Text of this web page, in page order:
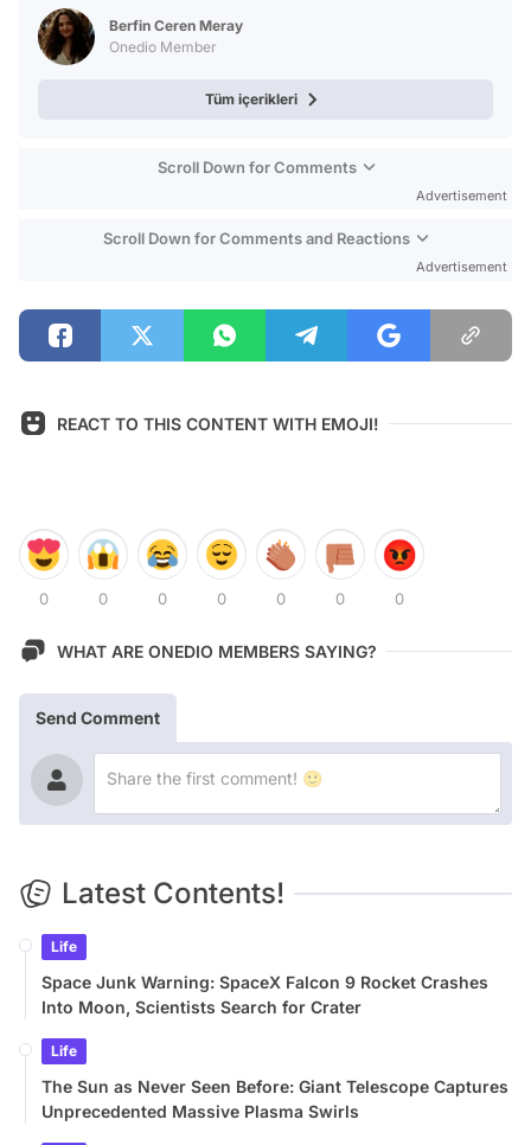
Berfin Ceren Meray
Onedio Member
Tüm içerikleri
Scroll Down for Comments
Advertisement
Scroll Down for Comments and Reactions
Advertisement
REACT TO THIS CONTENT WITH EMOJI!
0 0 0 0 0 0 0
WHAT ARE ONEDIO MEMBERS SAYING?
Send Comment
Latest Contents!
Life
Space Junk Warning: SpaceX Falcon 9 Rocket Crashes
Into Moon, Scientists Search for Crater
Life
The Sun as Never Seen Before: Giant Telescope Captures
Unprecedented Massive Plasma Swirls